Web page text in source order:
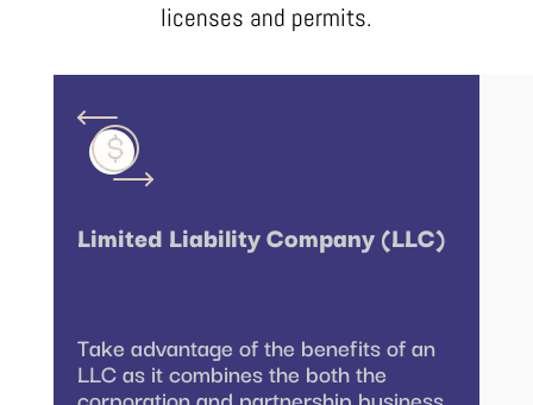
licenses and permits.
Limited Liability Company (LLC)
Take advantage of the benefits of an
LLC as it combines the both the